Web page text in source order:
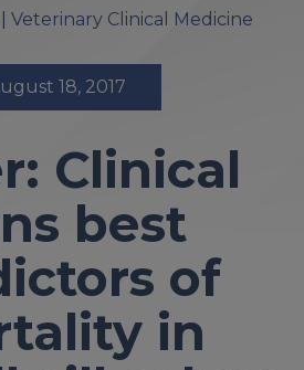
Veterinary Clinical Medicine
18, 2017
Clinical
best
of
in